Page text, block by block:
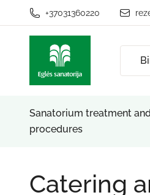
+37031360220
Sanatorium treatment
procedures
Catering